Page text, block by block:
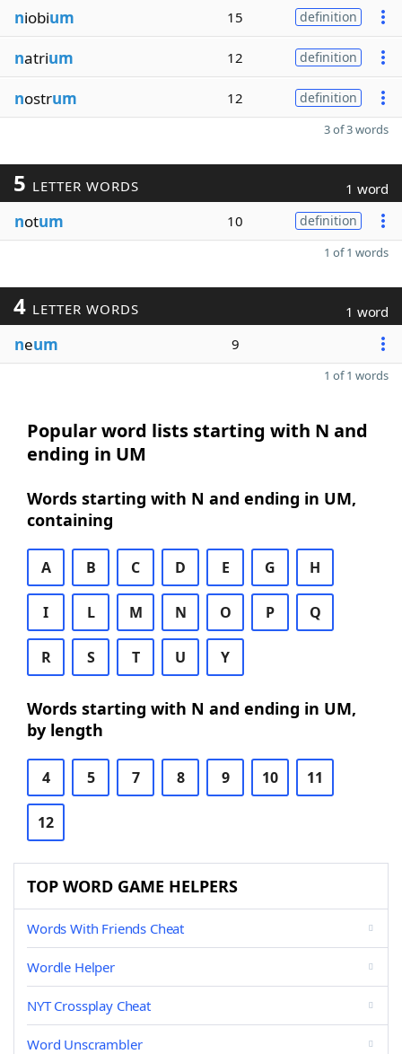
niobium 15 definition
natrium 12 definition
nostrum 12 definition
3 of 3 words
5 LETTER WORDS 1 word
notum 10 definition
1 of 1 words
4 LETTER WORDS 1 word
neum 9
1 of 1 words
Popular word lists starting with N and
ending in UM
Words starting with N and ending in UM,
containing
A B C D E G H
I L M N O P Q
R S T U Y
Words starting with N and ending in UM,
by length
4 5 7 8 9 10 11
12
TOP WORD GAME HELPERS
Words With Friends Cheat
Wordle Helper
NYT Crossplay Cheat
Word Unscrambler